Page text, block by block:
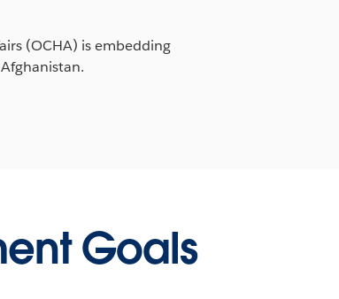
(OCHA) is embedding
Goals